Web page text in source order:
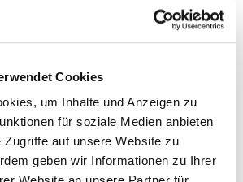
Cookies
um Inhalte und Anzeigen zu
für soziale Medien anbieten
Zugriffe auf unsere Website zu
geben wir Informationen zu Ihrer
Deck Planner!
plan your deck yourself: our free
it a try!
the software